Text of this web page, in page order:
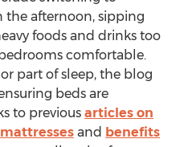
the afternoon, sipping
foods and drinks too
comfortable.
part of sleep, the blog
beds are
to previous articles on
and benefits